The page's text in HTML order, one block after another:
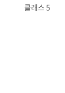
클래스 5